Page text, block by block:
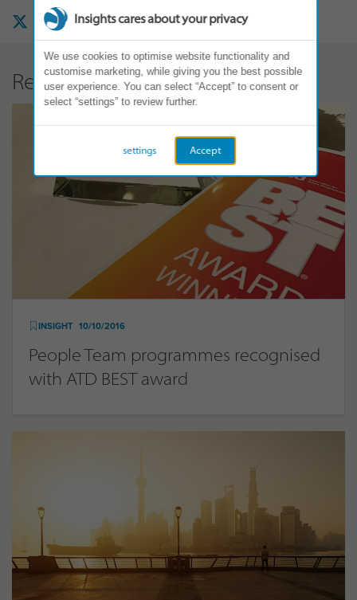
Related Articles
INSIGHT 10/10/2016
People Team programmes recognised
with ATD BEST award
Insights cares about your privacy
We use cookies to optimise website functionality and
customise marketing, while giving you the best possible
user experience. You can select “Accept” to consent or
select “settings” to review further.
Accept
settings